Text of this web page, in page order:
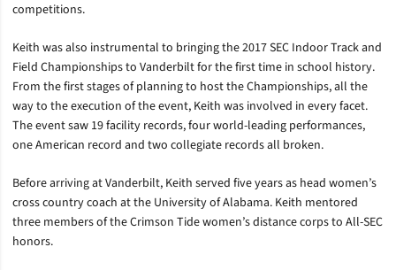
competitions.
Keith was also instrumental to bringing the 2017 SEC Indoor Track and
Field Championships to Vanderbilt for the first time in school history.
From the first stages of planning to host the Championships, all the
way to the execution of the event, Keith was involved in every facet.
The event saw 19 facility records, four world-leading performances,
one American record and two collegiate records all broken.
Before arriving at Vanderbilt, Keith served five years as head women’s
cross country coach at the University of Alabama. Keith mentored
three members of the Crimson Tide women’s distance corps to All-SEC
honors.